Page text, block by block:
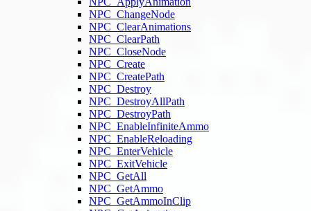
NPC_ChangeNode
NPC_ClearAnimations
NPC_ClearPath
NPC_CloseNode
NPC_Create
NPC_CreatePath
NPC_Destroy
NPC_DestroyAllPath
NPC_DestroyPath
NPC_EnableInfiniteAmmo
NPC_EnableReloading
NPC_EnterVehicle
NPC_ExitVehicle
NPC_GetAll
NPC_GetAmmo
NPC_GetAmmoInClip